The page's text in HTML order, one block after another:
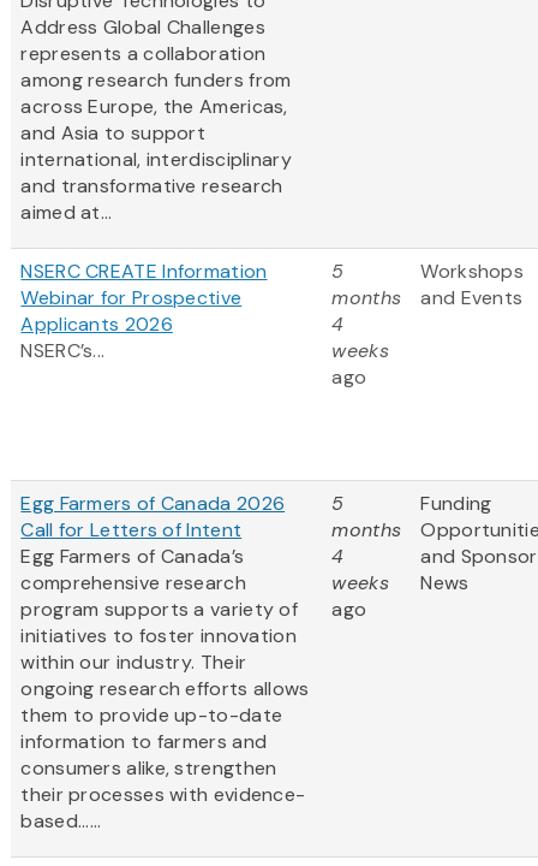
Address Global Challenges
represents a collaboration
among research funders from
across Europe, the Americas,
and Asia to support
international, interdisciplinary
and transformative research
aimed at...
NSERC CREATE Information
Webinar for Prospective
Applicants 2026
NSERC’s...
5
months
4
weeks
ago
Workshops
and Events
Egg Farmers of Canada 2026
Call for Letters of Intent
Egg Farmers of Canada’s
comprehensive research
program supports a variety of
initiatives to foster innovation
within our industry. Their
ongoing research efforts allows
them to provide up-to-date
information to farmers and
consumers alike, strengthen
their processes with evidence-
based......
5
months
4
weeks
ago
Funding
and Sponsor
News